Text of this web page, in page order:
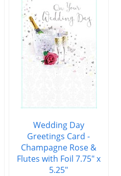
Wedding Day
Greetings Card -
Champagne Rose &
Flutes with Foil 7.75" x
5.25"